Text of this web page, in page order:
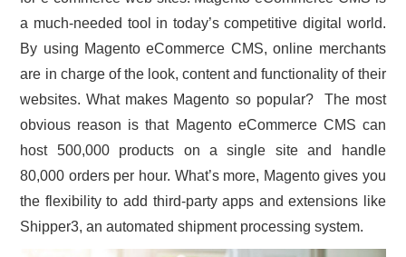
a much-needed tool in today’s competitive digital world.
By using Magento eCommerce CMS, online merchants
are in charge of the look, content and functionality of their
websites. What makes Magento so popular? The most
obvious reason is that Magento eCommerce CMS can
host 500,000 products on a single site and handle
80,000 orders per hour. What’s more, Magento gives you
the flexibility to add third-party apps and extensions like
Shipper3, an automated shipment processing system.